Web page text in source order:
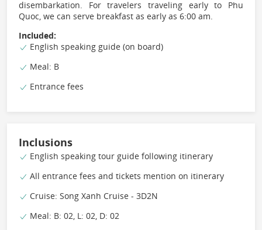
disembarkation. For travelers traveling early to Phu
Quoc, we can serve breakfast as early as 6:00 am.
Included:
English speaking guide (on board)
Meal: B
Entrance fees
Inclusions
English speaking tour guide following itinerary
All entrance fees and tickets mention on itinerary
Cruise: Song Xanh Cruise - 3D2N
Meal: B: 02, L: 02, D: 02